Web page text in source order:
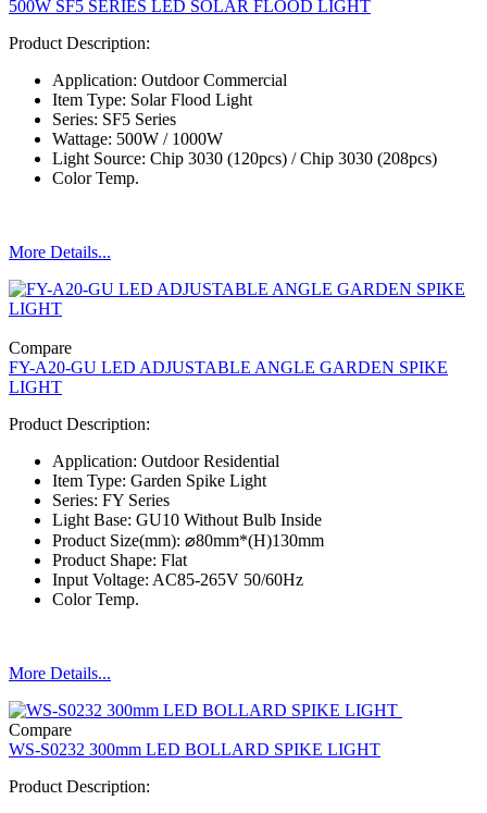
500W SF5 SERIES LED SOLAR FLOOD LIGHT
Product Description:
Application: Outdoor Commercial
Item Type: Solar Flood Light
Series: SF5 Series
Wattage: 500W / 1000W
Light Source: Chip 3030 (120pcs) / Chip 3030 (208pcs)
Color Temp.
More Details...
Compare
FY-A20-GU LED ADJUSTABLE ANGLE GARDEN SPIKE
LIGHT
Product Description:
Application: Outdoor Residential
Item Type: Garden Spike Light
Series: FY Series
Light Base: GU10 Without Bulb Inside
Product Size(mm): ⌀80mm*(H)130mm
Product Shape: Flat
Input Voltage: AC85-265V 50/60Hz
Color Temp.
More Details...
Compare
WS-S0232 300mm LED BOLLARD SPIKE LIGHT
Product Description: